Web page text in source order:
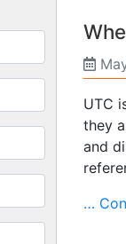
UTC
they
and
…